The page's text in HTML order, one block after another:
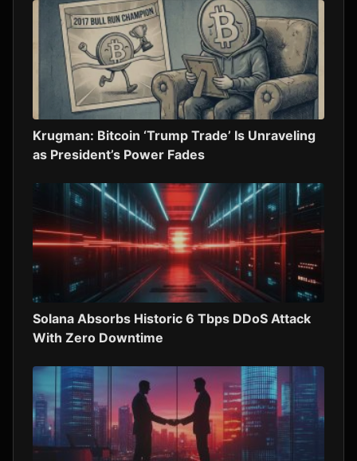
Krugman: Bitcoin ‘Trump Trade’ Is Unraveling
as President’s Power Fades
Solana Absorbs Historic 6 Tbps DDoS Attack
With Zero Downtime